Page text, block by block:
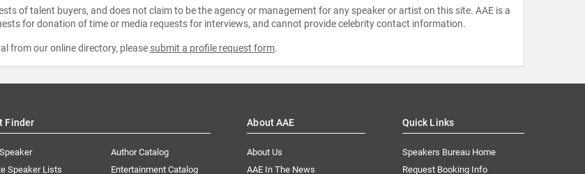
of talent buyers, and does not claim to be the agency or management for any speaker or artist on this site. AAE is a
for donation of time or media requests for interviews, and cannot provide celebrity contact information.
from our online directory, please submit a profile request form.
Finder
Speaker Lists
Author Catalog
Entertainment Catalog
About AAE
About Us
AAE In The News
Quick Links
Speakers Bureau Home
Request Booking Info